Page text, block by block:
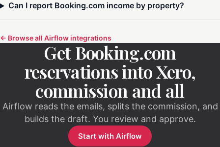
Can I report Booking.com income by property?
← Browse all Airflow integrations
Get Booking.com
reservations into Xero,
commission and all
Airflow reads the emails, splits the commission, and
builds the draft. You review and approve.
Start with Airflow